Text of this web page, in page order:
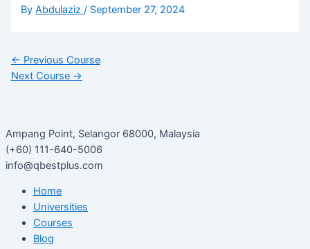
ByAbdulaziz/ September 27, 2024
← Previous Course
Next Course →
Ampang Point, Selangor 68000, Malaysia
(+60) 111-640-5006
info@qbestplus.com
Home
Universities
Courses
Blog